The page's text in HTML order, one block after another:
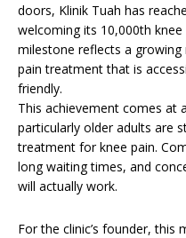
doors, Klinik Tuah has
welcoming its 10,000th
milestone reflects a
pain treatment that is
friendly.
This achievement comes at
particularly older adults are
treatment for knee pain.
long waiting times, and
will actually work.
For the clinic’s founder, this